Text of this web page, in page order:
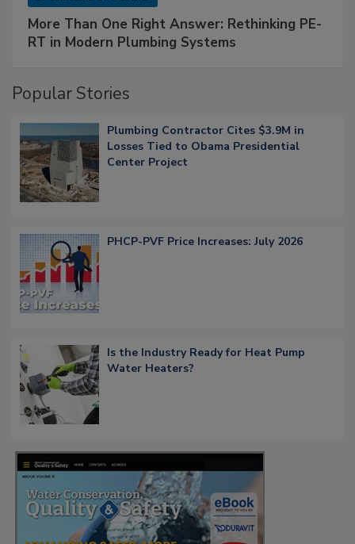
More Than One Right Answer: Rethinking PE-
RT in Modern Plumbing Systems
Popular Stories
Plumbing Contractor Cites $3.9M in
Losses Tied to Obama Presidential
Center Project
PHCP-PVF Price Increases: July 2026
Is the Industry Ready for Heat Pump
Water Heaters?